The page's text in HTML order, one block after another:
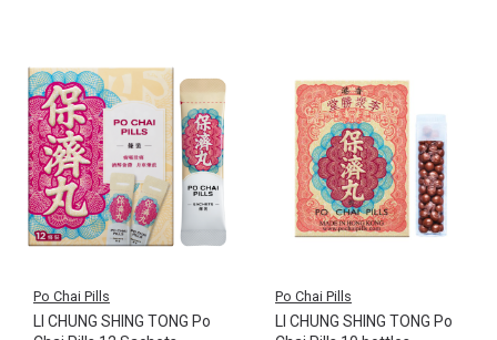
Po Chai Pills
LI CHUNG SHING TONG Po
Po Chai Pills
LI CHUNG SHING TONG Po